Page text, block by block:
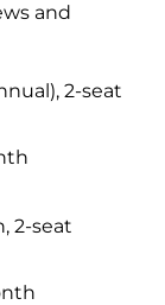
and
2-seat
2-seat